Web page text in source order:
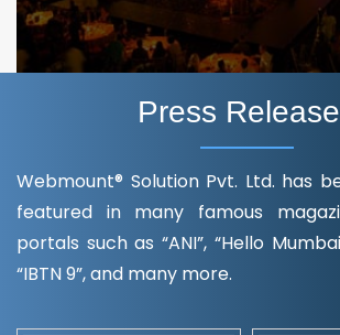
Press
Webmount® Solution Pvt. Ltd. has
featured in many famous
portals such as “ANI”, “Hello
“IBTN 9”, and many more.